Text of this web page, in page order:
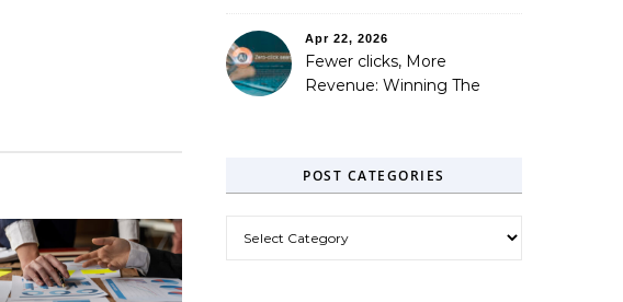
Apr 22, 2026
Fewer clicks, More
Revenue: Winning The
POST CATEGORIES